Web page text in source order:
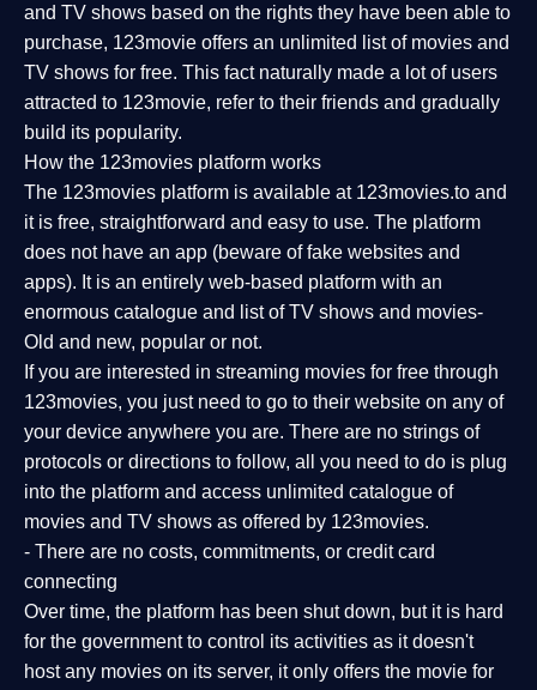
and TV shows based on the rights they have been able to
purchase, 123movie offers an unlimited list of movies and
TV shows for free. This fact naturally made a lot of users
attracted to 123movie, refer to their friends and gradually
build its popularity.
How the 123movies platform works
The 123movies platform is available at 123movies.to and
it is free, straightforward and easy to use. The platform
does not have an app (beware of fake websites and
apps). It is an entirely web-based platform with an
enormous catalogue and list of TV shows and movies-
Old and new, popular or not.
If you are interested in streaming movies for free through
123movies, you just need to go to their website on any of
your device anywhere you are. There are no strings of
protocols or directions to follow, all you need to do is plug
into the platform and access unlimited catalogue of
movies and TV shows as offered by 123movies.
- There are no costs, commitments, or credit card
connecting
Over time, the platform has been shut down, but it is hard
for the government to control its activities as it doesn't
host any movies on its server, it only offers the movie for